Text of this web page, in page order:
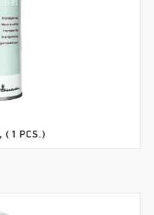
( 1 PCS.)